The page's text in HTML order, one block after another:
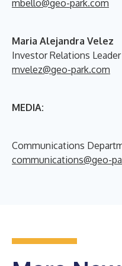
mbello@geo-park.com
Maria Alejandra Velez
Investor Relations Leader
mvelez@geo-park.com
MEDIA:
Communications
communications@geo-